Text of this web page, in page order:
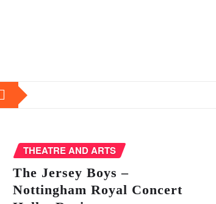
THEATRE AND ARTS
The Jersey Boys –
Nottingham Royal Concert